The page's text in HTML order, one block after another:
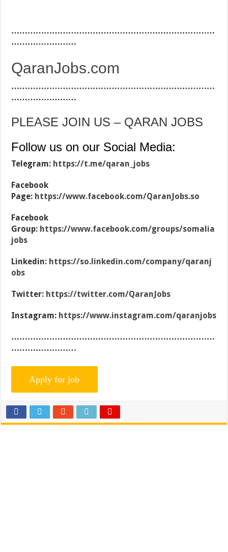
…………………………………………………………………
……………………
QaranJobs.com
…………………………………………………………………
……………………
PLEASE JOIN US – QARAN JOBS
Follow us on our Social Media:
Telegram: https://t.me/qaran_jobs
Facebook
Page: https://www.facebook.com/QaranJobs.so
Facebook
Group: https://www.facebook.com/groups/somalia
jobs
Linkedin: https://so.linkedin.com/company/qaranj
obs
Twitter: https://twitter.com/QaranJobs
Instagram: https://www.instagram.com/qaranjobs
…………………………………………………………………
……………………